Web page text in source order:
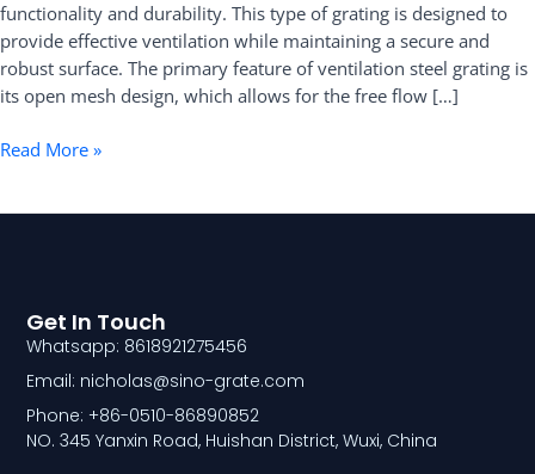
functionality and durability. This type of grating is designed to
provide effective ventilation while maintaining a secure and
robust surface. The primary feature of ventilation steel grating is
its open mesh design, which allows for the free flow […]
Read More »
Get In Touch
Whatsapp: 8618921275456
Email: nicholas@sino-grate.com
Phone: +86-0510-86890852
NO. 345 Yanxin Road, Huishan District, Wuxi, China